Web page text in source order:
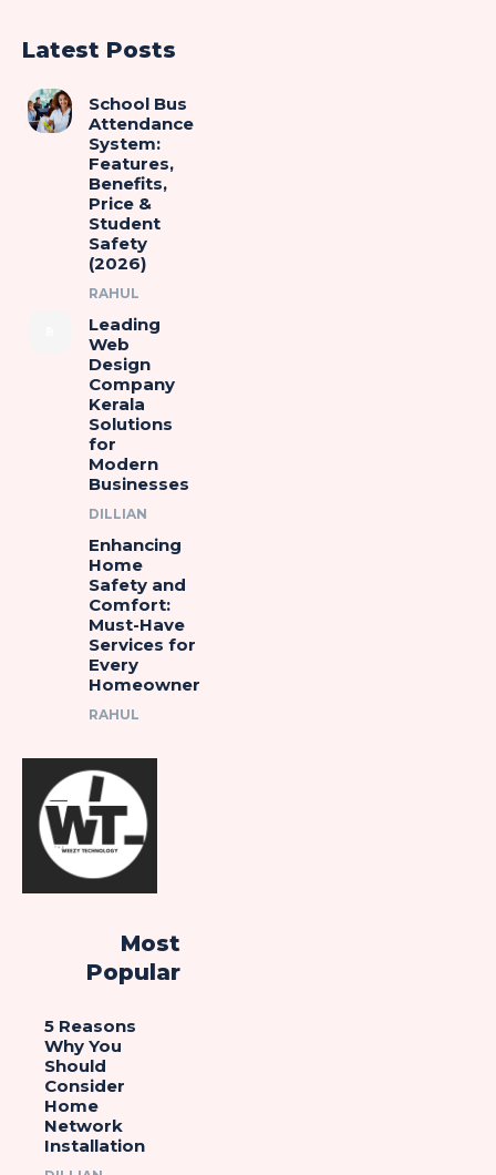
Latest Posts
School Bus
Attendance
System:
Features,
Benefits,
Price &
Student
Safety
(2026)
RAHUL
Leading
Web
Design
Company
Kerala
Solutions
for
Modern
Businesses
DILLIAN
Enhancing
Home
Safety and
Comfort:
Must-Have
Services for
Every
Homeowner
RAHUL
Most
Popular
5 Reasons
Why You
Should
Consider
Home
Network
Installation